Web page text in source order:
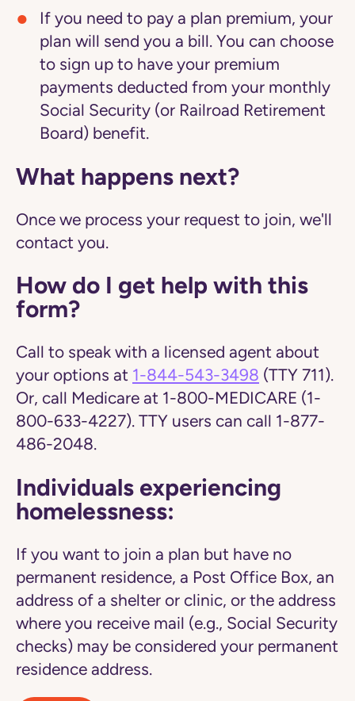
If you need to pay a plan premium, your
plan will send you a bill. You can choose
to sign up to have your premium
payments deducted from your monthly
Social Security (or Railroad Retirement
Board) benefit.
What happens next?
Once we process your request to join, we'll
contact you.
How do I get help with this
form?
Call to speak with a licensed agent about
your options at 1-844-543-3498 (TTY 711).
Or, call Medicare at 1-800-MEDICARE (1-
800-633-4227). TTY users can call 1-877-
486-2048.
Individuals experiencing
homelessness:
If you want to join a plan but have no
permanent residence, a Post Office Box, an
address of a shelter or clinic, or the address
where you receive mail (e.g., Social Security
checks) may be considered your permanent
residence address.